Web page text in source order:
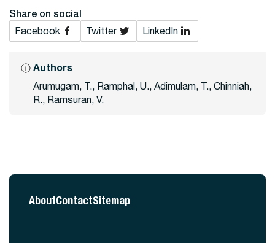
Share on social
Facebook Twitter LinkedIn
Authors
Arumugam, T., Ramphal, U., Adimulam, T., Chinniah,
R., Ramsuran, V.
AboutContactSitemap